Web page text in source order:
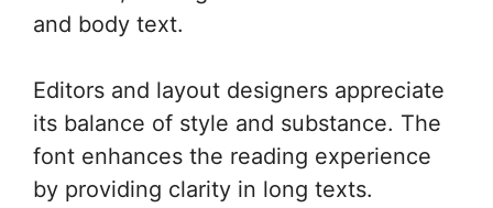
and body text.
Editors and layout designers appreciate
its balance of style and substance. The
font enhances the reading experience
by providing clarity in long texts.